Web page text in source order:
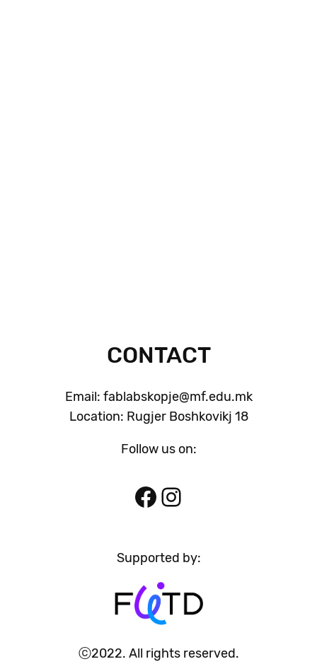
CONTACT
Email: fablabskopje@mf.edu.mk
Location: Rugjer Boshkovikj 18
Follow us on:
Facebook Instagram
Supported by:
ⓒ2022. All rights reserved.